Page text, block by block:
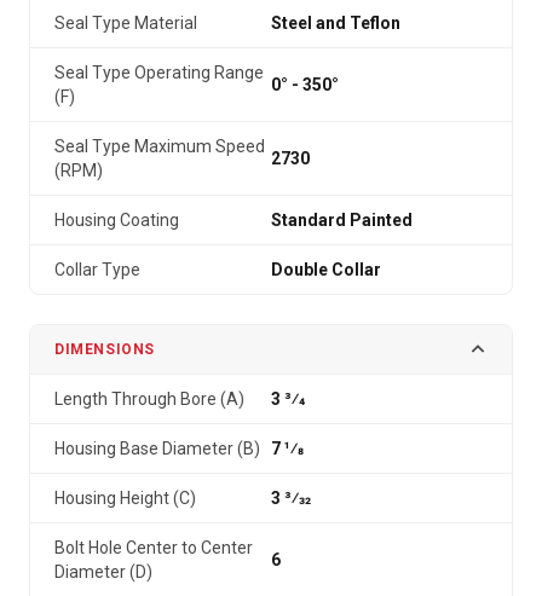
Seal Type Material Steel and Teflon
Seal Type Operating Range
(F)
0° - 350°
Seal Type Maximum Speed
(RPM)
2730
Housing Coating Standard Painted
Collar Type Double Collar
DIMENSIONS
Length Through Bore (A) 3 3⁄4
Housing Base Diameter (B) 7 1⁄8
Housing Height (C) 3 3⁄32
Bolt Hole Center to Center
Diameter (D)
6